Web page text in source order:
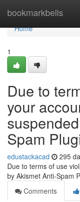
bookmarkbells
Home
Home
1
Due to
your
Spam
edustackacad 295
Due to terms of use
by Akismet Anti-Spam
Comments